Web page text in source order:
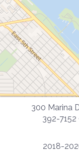
300 Marina
392-7152
2018-